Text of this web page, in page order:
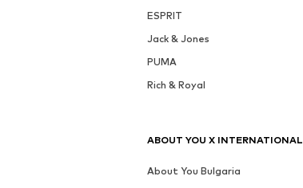
ESPRIT
Jack & Jones
PUMA
Rich & Royal
ABOUT YOU X INTERNATIONAL
About You Bulgaria